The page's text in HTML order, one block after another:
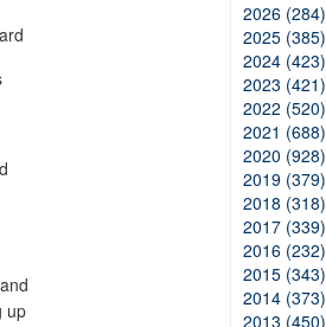
up
2026 (284)
2025 (385)
2024 (423)
2023 (421)
2022 (520)
2021 (688)
2020 (928)
2019 (379)
2018 (318)
2017 (339)
2016 (232)
2015 (343)
2014 (373)
2013 (450)